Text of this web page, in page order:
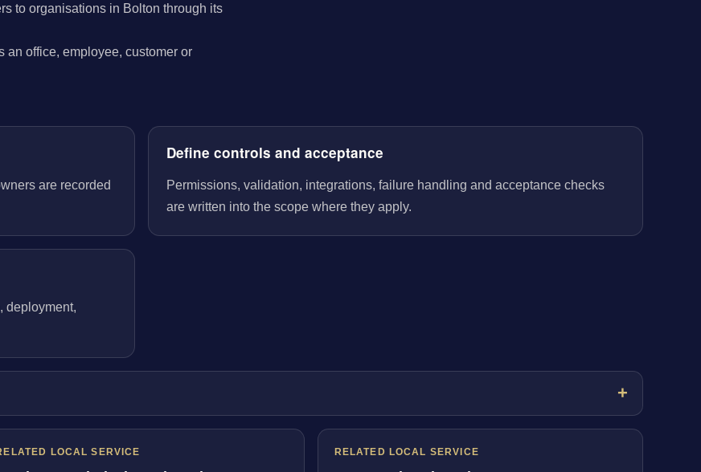
to organisations in Bolton through its
an office, employee, customer or
are recorded
Define controls and acceptance
Permissions, validation, integrations, failure handling and acceptance checks
are written into the scope where they apply.
deployment,
LOCAL SERVICE RELATED LOCAL SERVICE